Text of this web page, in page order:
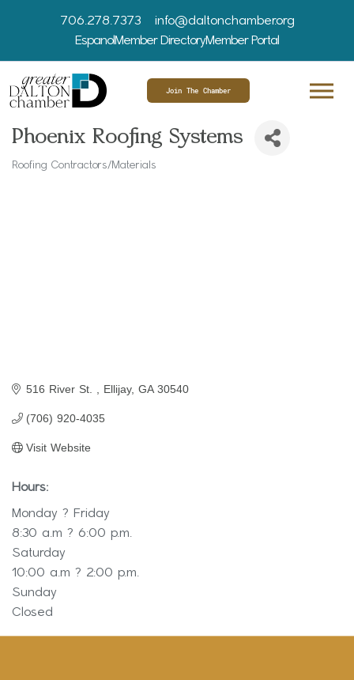
706.278.7373
info@daltonchamber.org
EspanolMember DirectoryMember Portal
Join The Chamber
Phoenix Roofing Systems
Roofing Contractors/Materials
516 River St. Ellijay GA 30540
(706) 920-4035
Visit Website
Hours:
Monday ? Friday
8:30 a.m ? 6:00 p.m.
Saturday
10:00 a.m ? 2:00 p.m.
Sunday
Closed